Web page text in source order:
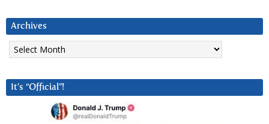
Archives
Archives
It’s “Official”!